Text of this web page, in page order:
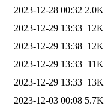
2023-12-28 00:32 2.0K
2023-12-29 13:33 12K
2023-12-29 13:38 12K
2023-12-29 13:33 11K
2023-12-29 13:33 13K
2023-12-03 00:08 5.7K